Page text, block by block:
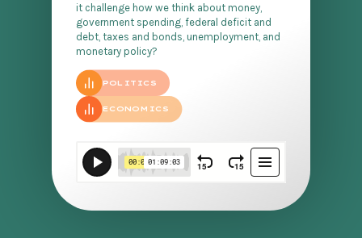
it challenge how we think about money,
government spending, federal deficit and
debt, taxes and bonds, unemployment, and
monetary policy?
POLITICS
ECONOMICS